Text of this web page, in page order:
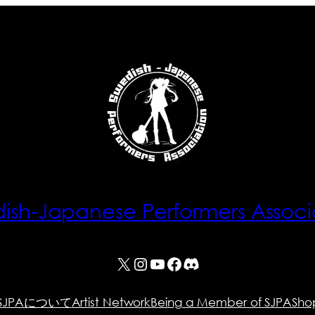
Japanese Performers
X Instagram
YouTube
Facebook
Discord
についてArtist NetworkBeing a Member of SJPA